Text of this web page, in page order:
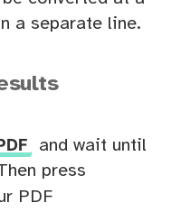
a separate line.
and wait until
press
PDF